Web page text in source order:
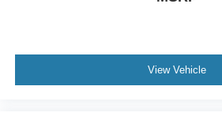
View Vehicle